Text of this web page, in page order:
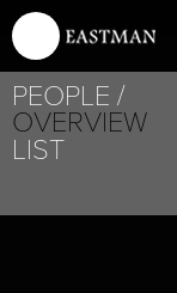
PEOPLE
OVERVIEW
LIST